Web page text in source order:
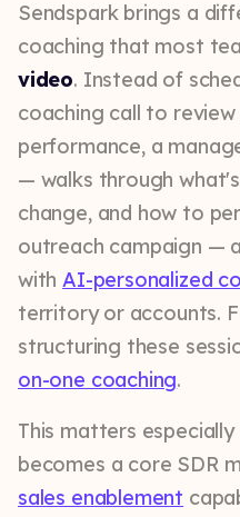
Sendspark brings a
coaching that most
video. Instead of
coaching call to
performance, a
— walks through
change, and how to
outreach campaign —
withAI-personalized
territory or accounts.
structuring these
on-one coaching.
This matters
becomes a core SDR
sales enablement